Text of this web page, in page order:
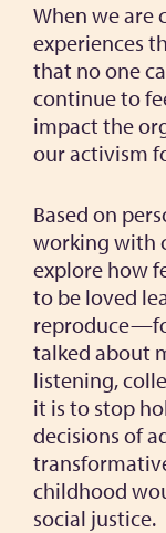
When we are
experiences
that no one
continue to
impact the
our activism
Based on
working with
explore how
to be loved
talked about
listening,
it is to stop
decisions of
childhood
social justice.